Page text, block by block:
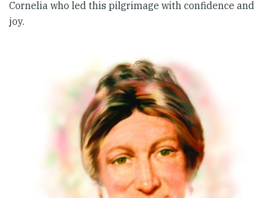
Cornelia who led this pilgrimage with confidence and
joy.